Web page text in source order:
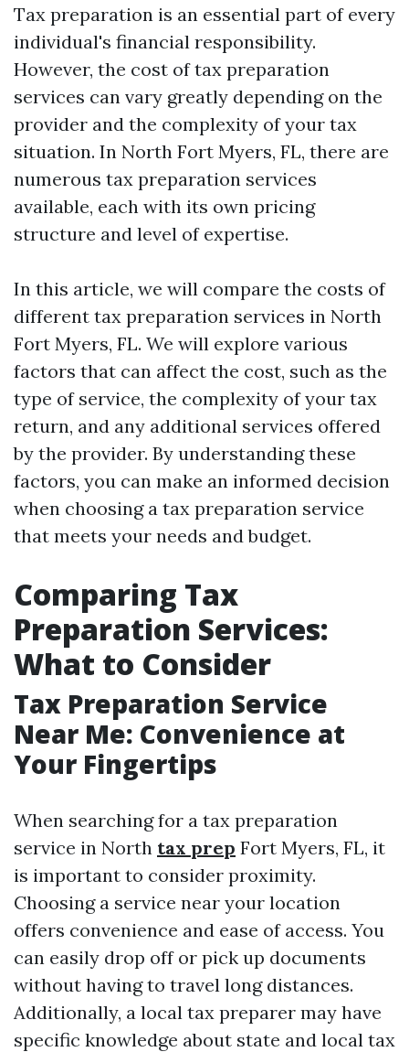
Tax preparation is an essential part of every
individual's financial responsibility.
However, the cost of tax preparation
services can vary greatly depending on the
provider and the complexity of your tax
situation. In North Fort Myers, FL, there are
numerous tax preparation services
available, each with its own pricing
structure and level of expertise.
In this article, we will compare the costs of
different tax preparation services in North
Fort Myers, FL. We will explore various
factors that can affect the cost, such as the
type of service, the complexity of your tax
return, and any additional services offered
by the provider. By understanding these
factors, you can make an informed decision
when choosing a tax preparation service
that meets your needs and budget.
Comparing Tax
Preparation Services:
What to Consider
Tax Preparation Service
Near Me: Convenience at
Your Fingertips
When searching for a tax preparation
service in North tax prep Fort Myers, FL, it
is important to consider proximity.
Choosing a service near your location
offers convenience and ease of access. You
can easily drop off or pick up documents
without having to travel long distances.
Additionally, a local tax preparer may have
specific knowledge about state and local tax